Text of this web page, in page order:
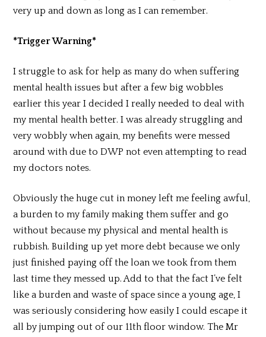
very up and down as long as I can remember.
*Trigger Warning*
I struggle to ask for help as many do when suffering
mental health issues but after a few big wobbles
earlier this year I decided I really needed to deal with
my mental health better. I was already struggling and
very wobbly when again, my benefits were messed
around with due to DWP not even attempting to read
my doctors notes.
Obviously the huge cut in money left me feeling awful,
a burden to my family making them suffer and go
without because my physical and mental health is
rubbish. Building up yet more debt because we only
just finished paying off the loan we took from them
last time they messed up. Add to that the fact I’ve felt
like a burden and waste of space since a young age, I
was seriously considering how easily I could escape it
all by jumping out of our 11th floor window. The Mr